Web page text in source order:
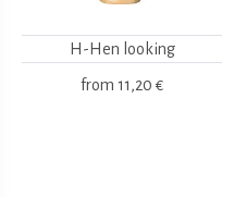
H-Hen looking
from 11,20 €